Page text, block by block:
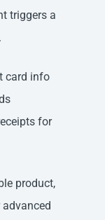
triggers a
card info
for
product,